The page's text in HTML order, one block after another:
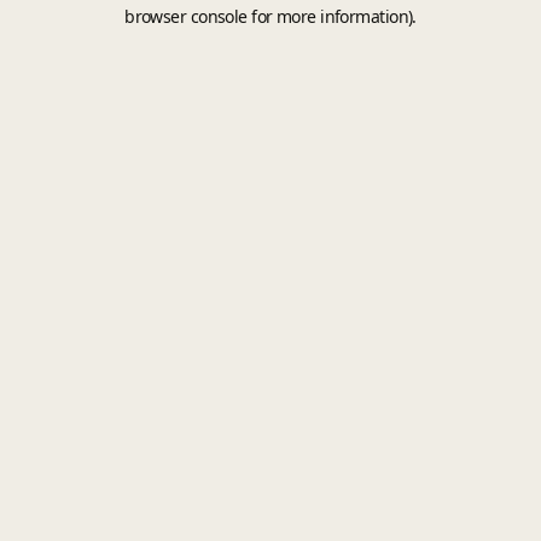
browser console for more information).